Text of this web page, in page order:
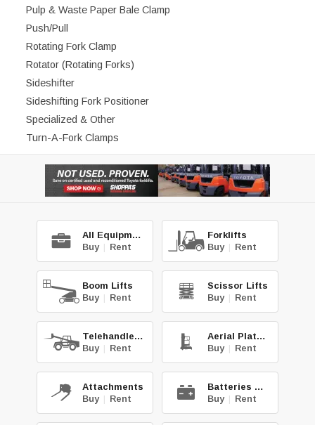
Pulp & Waste Paper Bale Clamp
Push/Pull
Rotating Fork Clamp
Rotator (Rotating Forks)
Sideshifter
Sideshifting Fork Positioner
Specialized & Other
Turn-A-Fork Clamps
All Equipment
Buy | Rent
Forklifts
Buy | Rent
Boom Lifts
Buy | Rent
Scissor Lifts
Buy | Rent
Telehandlers
Buy | Rent
Aerial Platforms
Buy | Rent
Attachments
Buy | Rent
Batteries & Chg.
Buy | Rent